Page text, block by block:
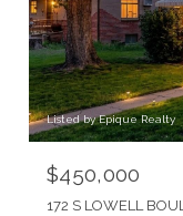
Listed by Epique Realty
$450,000
172 S LOWELL